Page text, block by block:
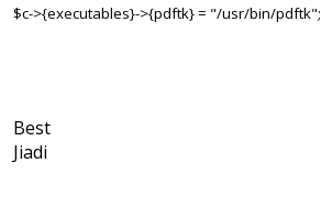
$c->{executables}->{pdftk} = "/usr/bin/pdftk";
Best
Jiadi